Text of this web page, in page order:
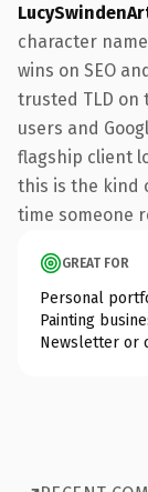
character
wins on SEO
trusted TLD
users and
flagship client
this is the kind
time someone
GREAT FOR
Personal
Painting
Newsletter or